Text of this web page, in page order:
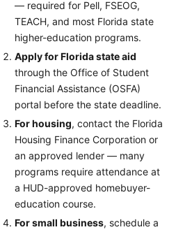
— required for Pell, FSEOG,
TEACH, and most Florida state
higher-education programs.
Apply for Florida state aid
through the Office of Student
Financial Assistance (OSFA)
portal before the state deadline.
For housing, contact the Florida
Housing Finance Corporation or
an approved lender — many
programs require attendance at
a HUD-approved homebuyer-
education course.
For small business, schedule a